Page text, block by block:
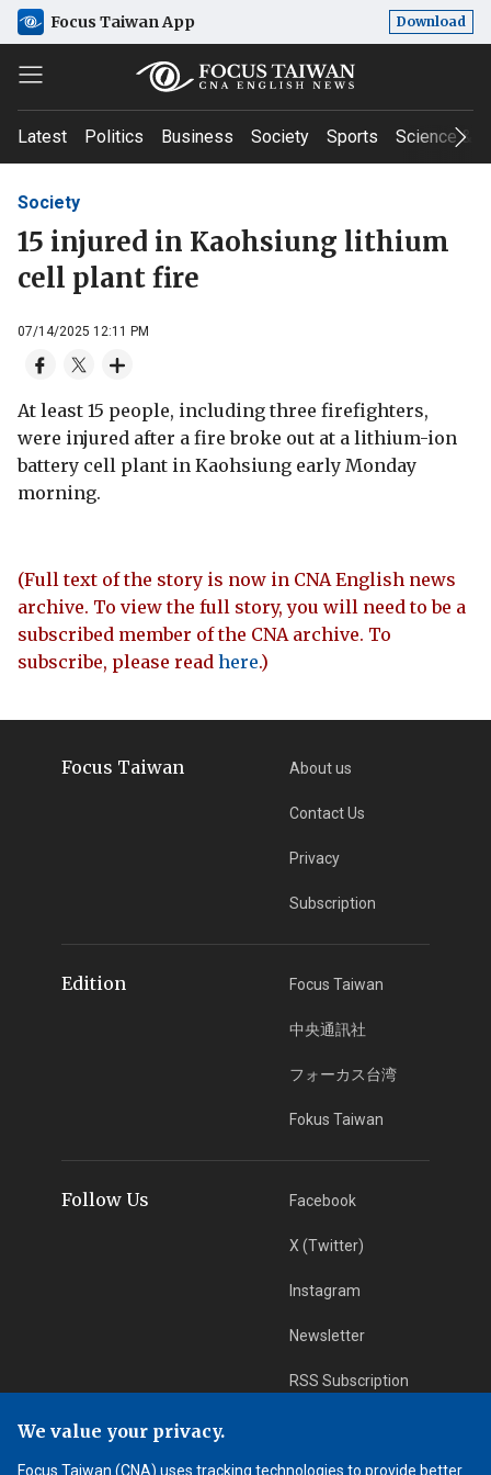
Focus Taiwan App Download
Latest Politics Business Society Sports Science &
Society
15 injured in Kaohsiung lithium
cell plant fire
07/14/2025 12:11 PM
At least 15 people, including three firefighters,
were injured after a fire broke out at a lithium-ion
battery cell plant in Kaohsiung early Monday
morning.
(Full text of the story is now in CNA English news
archive. To view the full story, you will need to be a
subscribed member of the CNA archive. To
subscribe, please read here.)
Focus Taiwan About us
Contact Us
Privacy
Subscription
Edition Focus Taiwan
中央通訊社
フォーカス台湾
Fokus Taiwan
Follow Us Facebook
X (Twitter)
Instagram
Newsletter
RSS Subscription
App Download iOS App
We value your privacy.
Focus Taiwan (CNA) uses tracking technologies to provide better